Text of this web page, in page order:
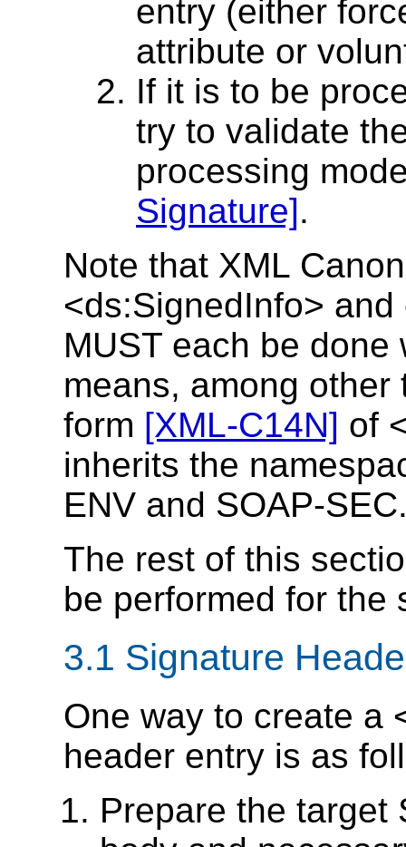
entry (either
attribute or
If it is to be
try to validate
processing
Signature].
Note that XML
<ds:SignedInfo>
MUST each be
means, among
form [XML-C14N] of
inherits the
ENV and SOAP-
The rest of this
be performed for the
3.1 Signature
One way to create a
header entry is as
Prepare the target